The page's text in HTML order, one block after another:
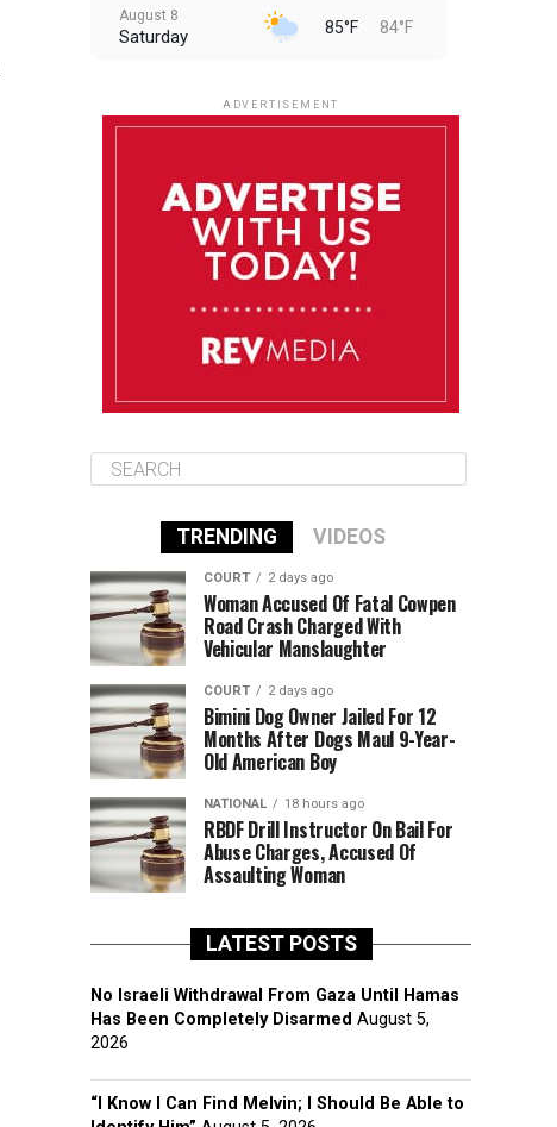
August 8
Saturday 85°F 84°F
August 11
85°F
Wednesday
ADVERTISEMENT
TRENDING VIDEOS
COURT 2 days ago
Woman Accused Of Fatal Cowpen
Road Crash Charged With
Vehicular Manslaughter
COURT 2 days ago
Bimini Dog Owner Jailed For 12
Months After Dogs Maul 9-Year-
Old American Boy
NATIONAL 18 hours ago
RBDF Drill Instructor On Bail For
Abuse Charges, Accused Of
Assaulting Woman
LATEST POSTS
No Israeli Withdrawal From Gaza Until Hamas
Has Been Completely Disarmed August 5,
2026
“I Know I Can Find Melvin; I Should Be Able to